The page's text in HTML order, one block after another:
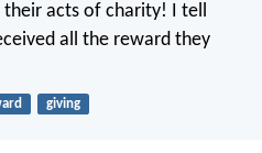
acts of charity! I tell
all the reward they
giving